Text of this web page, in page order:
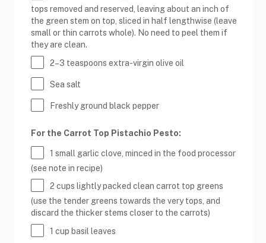
tops removed and reserved, leaving about an inch of
the green stem on top, sliced in half lengthwise (leave
small or thin carrots whole). No need to peel them if
they are clean.
2–3 teaspoons extra-virgin olive oil
Sea salt
Freshly ground black pepper
For the Carrot Top Pistachio Pesto:
1 small garlic clove, minced in the food processor
(see note in recipe)
2 cups lightly packed clean carrot top greens
(use the tender greens towards the very tops, and
discard the thicker stems closer to the carrots)
1 cup basil leaves